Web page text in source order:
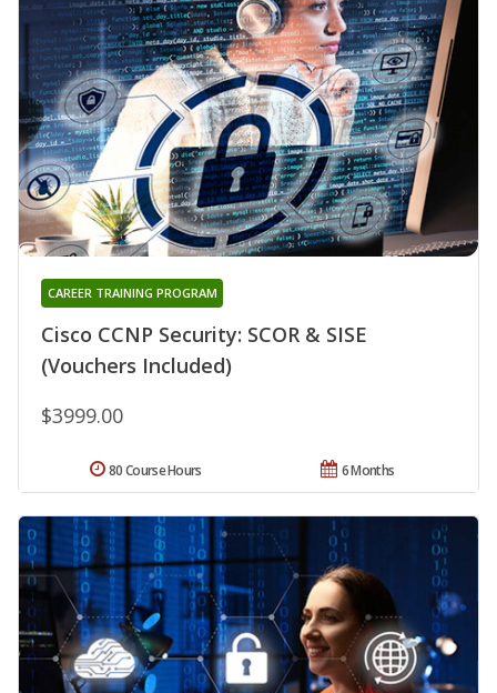
Cisco CCNP Security: SCOR & SISE
(Vouchers Included)
CAREER TRAINING PROGRAM
$3999.00
6 Months
80 Course Hours